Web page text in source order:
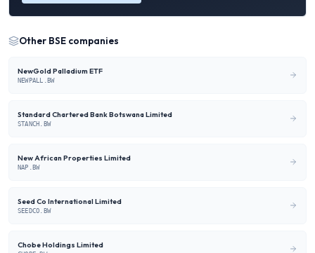
Other BSE companies
NewGold Palladium ETF
NEWPALL.BW
Standard Chartered Bank Botswana Limited
STANCH.BW
New African Properties Limited
NAP.BW
Seed Co International Limited
SEEDCO.BW
Chobe Holdings Limited